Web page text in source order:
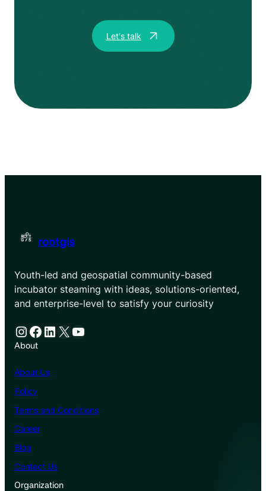
Let's talk
rootgis
Youth-led and geospatial community-based
incubator steaming with ideas, solutions-oriented,
and enterprise-level to satisfy your curiosity
Instagram Facebook LinkedIn X YouTube
About
About Us
Policy
Terms and Conditions
Career
Blog
Contact Us
Organization